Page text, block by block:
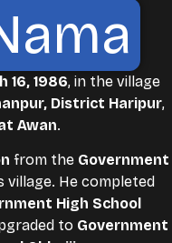
16, 1986, in the village
District Haripur,
Awan.
from the Government
village. He completed
High School
to Government